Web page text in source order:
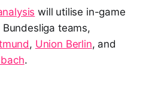
will utilise in-game
teams,
, Union Berlin, and
.